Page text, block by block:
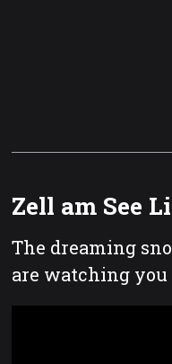
Zell am See
The dreaming
are watching you